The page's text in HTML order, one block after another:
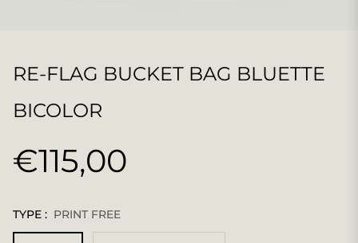
RE-FLAG BUCKET BAG BLUETTE
BICOLOR
Regular
€115,00
TYPE : PRINT FREE